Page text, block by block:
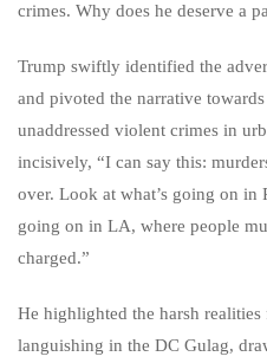
crimes. Why does he deserve a
Trump swiftly identified the
and pivoted the narrative
unaddressed violent crimes in
incisively, “I can say this:
over. Look at what’s going on in
going on in LA, where people
charged.”
He highlighted the harsh
languishing in the DC Gulag,